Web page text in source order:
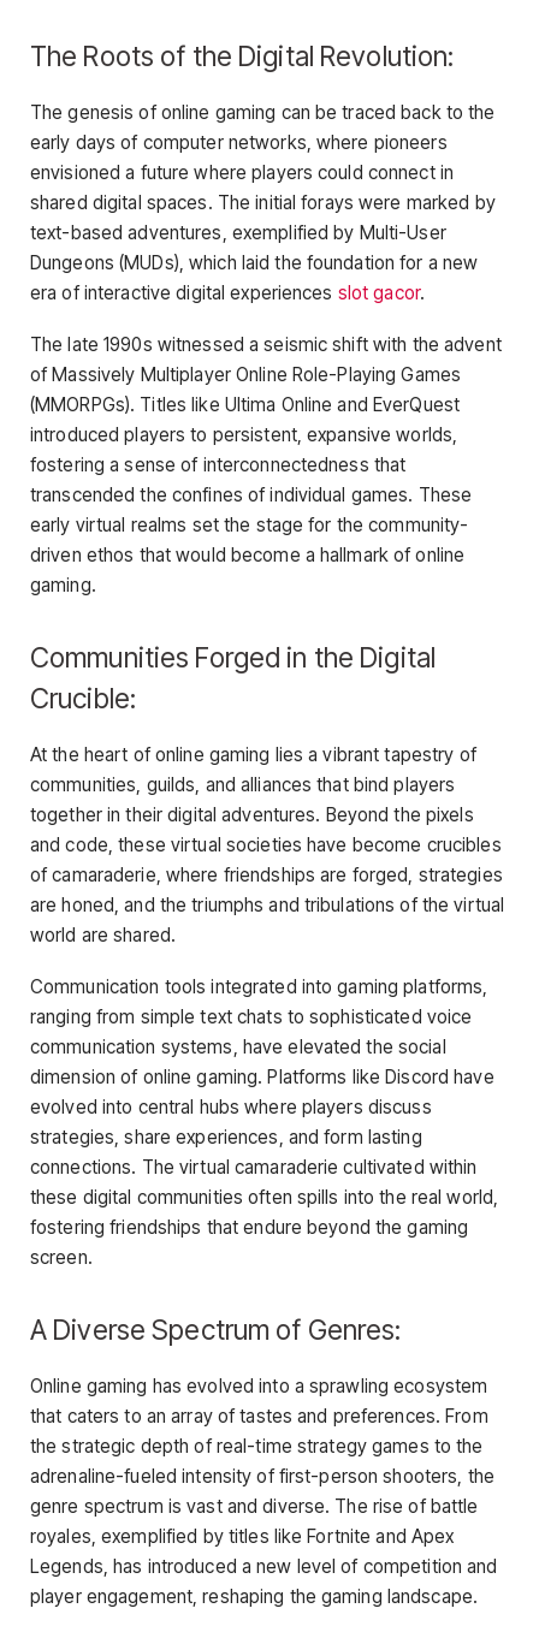
The Roots of the Digital Revolution:
The genesis of online gaming can be traced back to the
early days of computer networks, where pioneers
envisioned a future where players could connect in
shared digital spaces. The initial forays were marked by
text-based adventures, exemplified by Multi-User
Dungeons (MUDs), which laid the foundation for a new
era of interactive digital experiences slot gacor.
The late 1990s witnessed a seismic shift with the advent
of Massively Multiplayer Online Role-Playing Games
(MMORPGs). Titles like Ultima Online and EverQuest
introduced players to persistent, expansive worlds,
fostering a sense of interconnectedness that
transcended the confines of individual games. These
early virtual realms set the stage for the community-
driven ethos that would become a hallmark of online
gaming.
Communities Forged in the Digital
Crucible:
At the heart of online gaming lies a vibrant tapestry of
communities, guilds, and alliances that bind players
together in their digital adventures. Beyond the pixels
and code, these virtual societies have become crucibles
of camaraderie, where friendships are forged, strategies
are honed, and the triumphs and tribulations of the virtual
world are shared.
Communication tools integrated into gaming platforms,
ranging from simple text chats to sophisticated voice
communication systems, have elevated the social
dimension of online gaming. Platforms like Discord have
evolved into central hubs where players discuss
strategies, share experiences, and form lasting
connections. The virtual camaraderie cultivated within
these digital communities often spills into the real world,
fostering friendships that endure beyond the gaming
screen.
A Diverse Spectrum of Genres:
Online gaming has evolved into a sprawling ecosystem
that caters to an array of tastes and preferences. From
the strategic depth of real-time strategy games to the
adrenaline-fueled intensity of first-person shooters, the
genre spectrum is vast and diverse. The rise of battle
royales, exemplified by titles like Fortnite and Apex
Legends, has introduced a new level of competition and
player engagement, reshaping the gaming landscape.